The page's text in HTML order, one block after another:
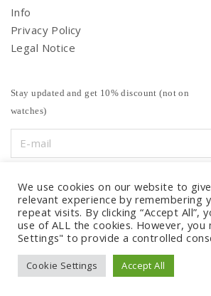
Info
Privacy Policy
Legal Notice
Stay updated and get 10% discount (not on
watches)
We use cookies on our website to
relevant experience by remembering
repeat visits. By clicking “Accept All”,
use of ALL the cookies. However, you
Settings" to provide a controlled
Cookie Settings Accept All